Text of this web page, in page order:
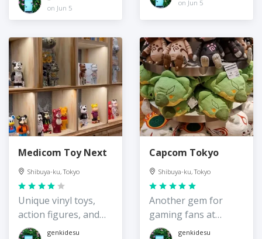
on Jun 5
on Jun 5
Medicom Toy Next
Shibuya-ku, Tokyo
Unique vinyl toys,
action figures, and
more
genkidesu
Capcom Tokyo
Shibuya-ku, Tokyo
Another gem for
gaming fans at
Shibuya Parco
genkidesu